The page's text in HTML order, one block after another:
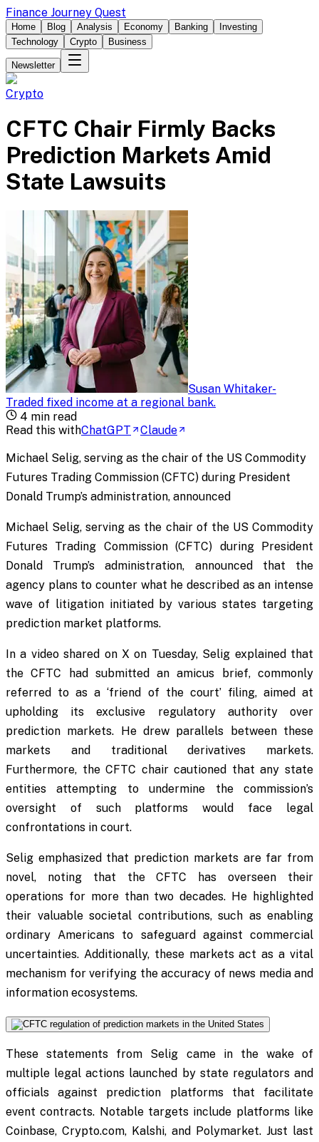
Finance Journey Quest
Home Blog Analysis Economy Banking
Investing
Technology
Crypto Business
Newsletter
Crypto
CFTC Chair Firmly Backs
Prediction Markets Amid
State Lawsuits
Susan Whitaker-
Traded fixed income at a regional bank.
4 min read
Read this withChatGPT Claude
Michael Selig, serving as the chair of the US Commodity
Futures Trading Commission (CFTC) during President
Donald Trump’s administration, announced
Michael Selig, serving as the chair of the US Commodity
Futures Trading Commission (CFTC) during President
Donald Trump’s administration, announced that the
agency plans to counter what he described as an intense
wave of litigation initiated by various states targeting
prediction market platforms.
In a video shared on X on Tuesday, Selig explained that
the CFTC had submitted an amicus brief, commonly
referred to as a ‘friend of the court’ filing, aimed at
upholding its exclusive regulatory authority over
prediction markets. He drew parallels between these
markets and traditional derivatives markets.
Furthermore, the CFTC chair cautioned that any state
entities attempting to undermine the commission’s
oversight of such platforms would face legal
confrontations in court.
Selig emphasized that prediction markets are far from
novel, noting that the CFTC has overseen their
operations for more than two decades. He highlighted
their valuable societal contributions, such as enabling
ordinary Americans to safeguard against commercial
uncertainties. Additionally, these markets act as a vital
mechanism for verifying the accuracy of news media and
information ecosystems.
These statements from Selig came in the wake of
multiple legal actions launched by state regulators and
officials against prediction platforms that facilitate
event contracts. Notable targets include platforms like
Coinbase, Crypto.com, Kalshi, and Polymarket. Just last